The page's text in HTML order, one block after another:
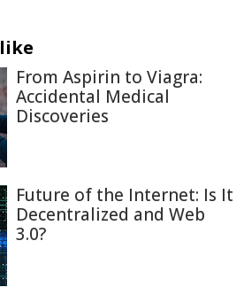
From Aspirin to Viagra:
Accidental Medical
Discoveries
Future of the Internet: Is It
Decentralized and Web
3.0?